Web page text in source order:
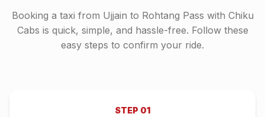
Booking a taxi from Ujjain to Rohtang Pass with Chiku
Cabs is quick, simple, and hassle-free. Follow these
easy steps to confirm your ride.
STEP 01